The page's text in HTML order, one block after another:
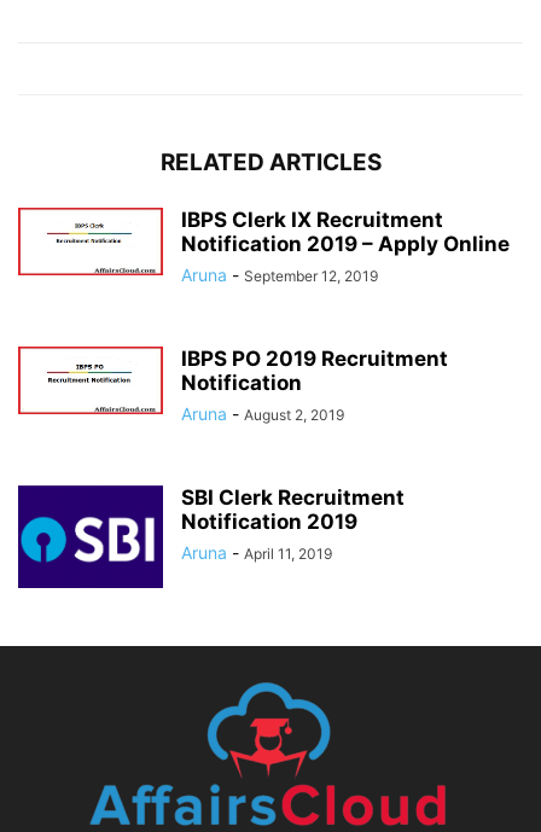
RELATED ARTICLES
IBPS Clerk IX Recruitment
Notification 2019 – Apply Online
Aruna - September 12, 2019
IBPS PO 2019 Recruitment
Notification
Aruna - August 2, 2019
SBI Clerk Recruitment
Notification 2019
Aruna - April 11, 2019